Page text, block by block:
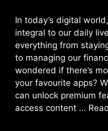
In today’s digital
integral to our daily
everything from
to managing our
wondered if there’s
your favourite apps?
can unlock premium
access content …